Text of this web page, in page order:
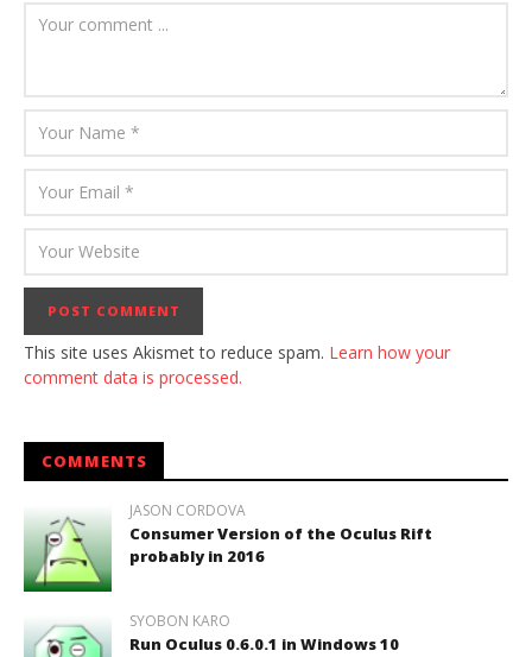
This site uses Akismet to reduce spam. Learn how your
comment data is processed.
COMMENTS
JASON CORDOVA
Consumer Version of the Oculus Rift
probably in 2016
SYOBON KARO
Run Oculus 0.6.0.1 in Windows 10